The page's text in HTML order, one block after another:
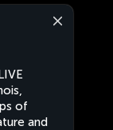
of
and